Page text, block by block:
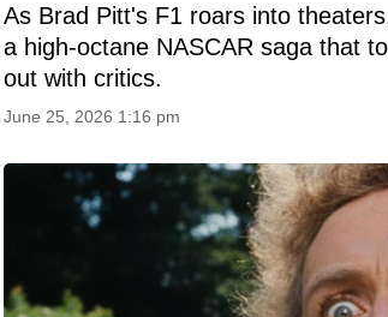
As Brad Pitt's F1 roars into
a high-octane NASCAR saga that
out with critics.
June 25, 2026 1:16 pm